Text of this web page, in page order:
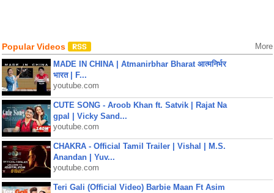
Popular Videos More
MADE IN CHINA | Atmanirbhar Bharat आत्मनिर्भर
भारत | F...
youtube.com
CUTE SONG - Aroob Khan ft. Satvik | Rajat Na
gpal | Vicky Sand...
youtube.com
CHAKRA - Official Tamil Trailer | Vishal | M.S.
Anandan | Yuv...
youtube.com
Teri Gali (Official Video) Barbie Maan Ft Asim